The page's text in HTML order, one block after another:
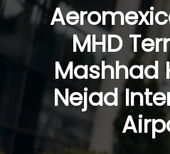
MHD
Mashhad
Nejad